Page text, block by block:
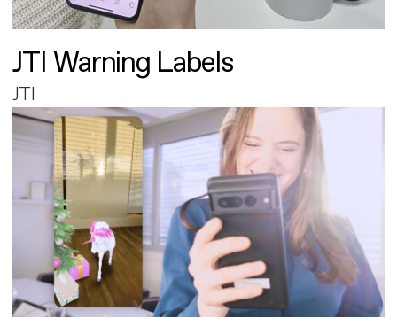
JTI Warning Labels
JTI